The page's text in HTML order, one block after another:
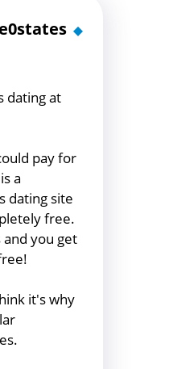
dating at
pay for
a
dating site
free.
you get
it's why